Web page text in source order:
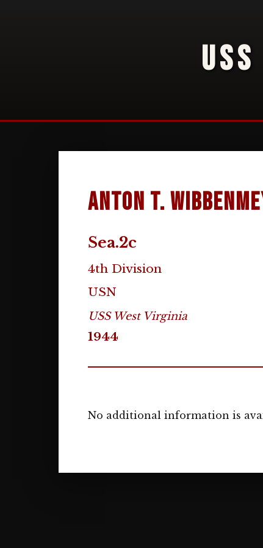
Anton T.
Sea.2c
4th Division
USN
USS West Virginia
1944
No additional information is